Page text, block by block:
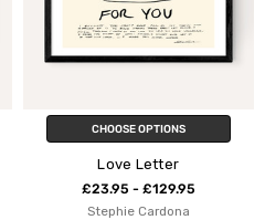
CHOOSE OPTIONS
Love Letter
£23.95 - £129.95
Stephie Cardona